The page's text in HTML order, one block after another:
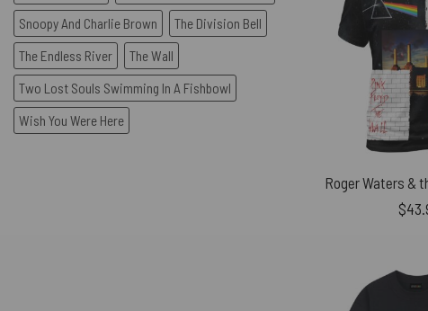
Snoopy And Charlie Brown
The Division Bell
The Endless River
The Wall
Two Lost Souls Swimming In A Fishbowl
Wish You Were Here
$